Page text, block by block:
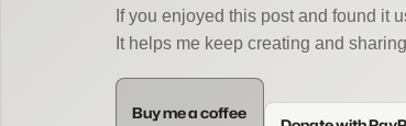
If you enjoyed this post and found it
It helps me keep creating and
Buy me a coffee